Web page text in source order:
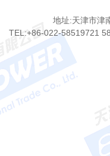
地址:天津市津
TEL:+86-022-58519721